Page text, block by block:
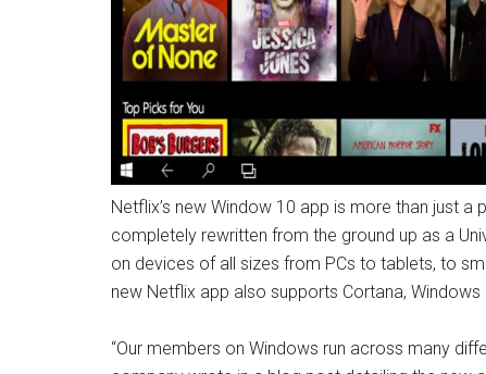
Netflix’s new Window 10 app is more than just
completely rewritten from the ground up as a
on devices of all sizes from PCs to tablets, to
new Netflix app also supports Cortana, Windows
“Our members on Windows run across many